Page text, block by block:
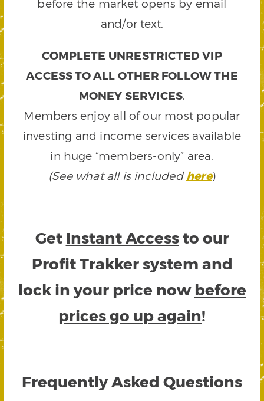
before the market opens by email
and/or text.
COMPLETE UNRESTRICTED VIP
ACCESS TO ALL OTHER FOLLOW THE
MONEY SERVICES.
Members enjoy all of our most popular
investing and income services available
in huge “members-only” area.
(See what all is includedhere)
Get Instant Accessto our
Profit Trakker system and
lock in your price now before
prices go up again!
Frequently Asked Questions